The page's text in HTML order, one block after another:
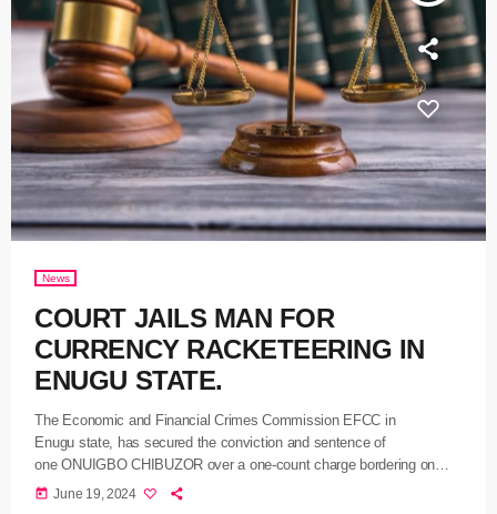
News
COURT JAILS MAN FOR
CURRENCY RACKETEERING IN
ENUGU STATE.
The Economic and Financial Crimes Commission EFCC in
Enugu state, has secured the conviction and sentence of
one ONUIGBO CHIBUZOR over a one-count charge bordering on
currency racketeering. The suspect who appeared before
today June 19, 2024